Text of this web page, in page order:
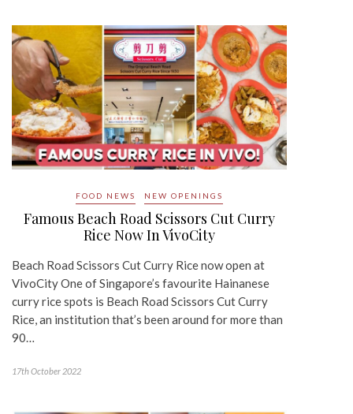
FOOD NEWS NEW OPENINGS
Famous Beach Road Scissors Cut Curry
Rice Now In VivoCity
Beach Road Scissors Cut Curry Rice now open at
VivoCity One of Singapore’s favourite Hainanese
curry rice spots is Beach Road Scissors Cut Curry
Rice, an institution that’s been around for more than
90…
17th October 2022